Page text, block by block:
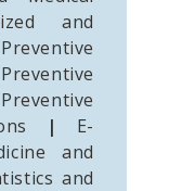
and
Preventive
Preventive
|
E-
and
and